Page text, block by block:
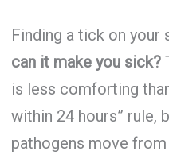
Finding a tick on your
can it make you sick?
is less comforting
within 24 hours” rule,
pathogens move